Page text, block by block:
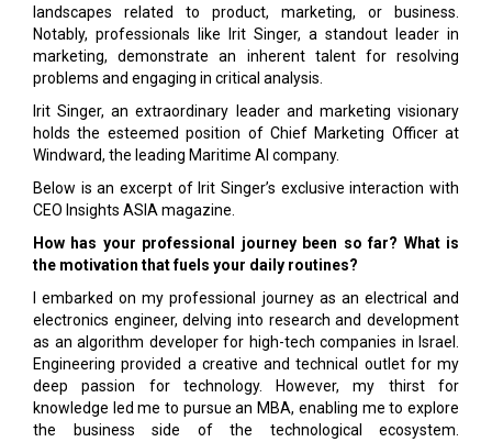
landscapes related to product, marketing, or business.
Notably, professionals like Irit Singer, a standout leader in
marketing, demonstrate an inherent talent for resolving
problems and engaging in critical analysis.
Irit Singer, an extraordinary leader and marketing visionary
holds the esteemed position of Chief Marketing Officer at
Windward, the leading Maritime AI company.
Below is an excerpt of Irit Singer’s exclusive interaction with
CEO Insights ASIA magazine.
How has your professional journey been so far? What is
the motivation that fuels your daily routines?
I embarked on my professional journey as an electrical and
electronics engineer, delving into research and development
as an algorithm developer for high-tech companies in Israel.
Engineering provided a creative and technical outlet for my
deep passion for technology. However, my thirst for
knowledge led me to pursue an MBA, enabling me to explore
the business side of the technological ecosystem.